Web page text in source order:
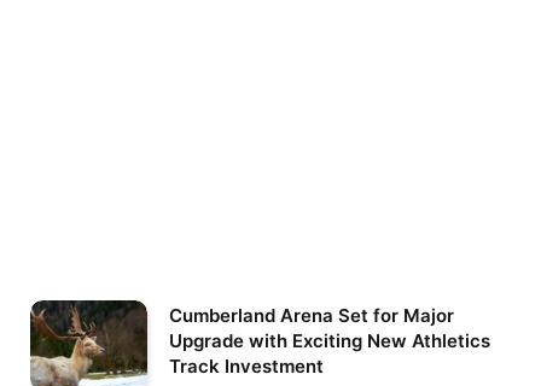
Cumberland Arena Set for Major
Upgrade with Exciting New Athletics
Track Investment